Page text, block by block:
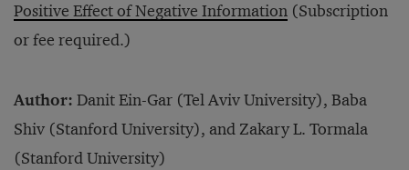
Positive Effect of Negative Information (Subscription
or fee required.)
Author: Danit Ein-Gar (Tel Aviv University), Baba
Shiv (Stanford University), and Zakary L. Tormala
(Stanford University)